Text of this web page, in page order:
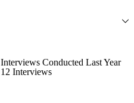
Interviews Conducted Last Year
12 Interviews